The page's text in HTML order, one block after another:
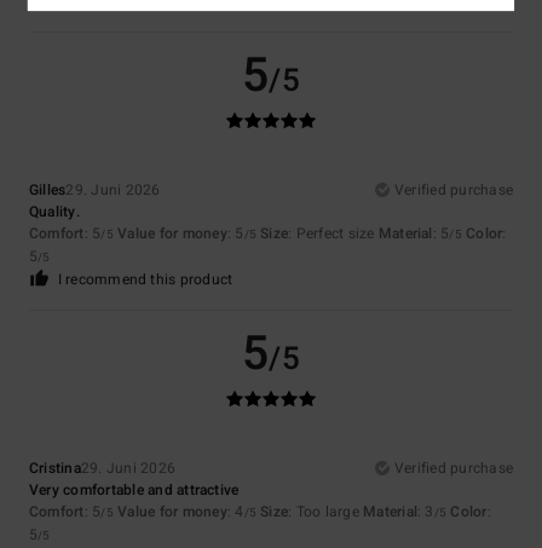
5/5
Gilles29. Juni 2026
Verified purchase
Quality.
Comfort: 5/5 Value for money: 5 /5 Size: Perfect size Material: 5/5 Color:
5/5
I recommend this product
5/5
Cristina29. Juni 2026
Verified purchase
Very comfortable and attractive
Comfort: 5/5 Value for money: 4 /5 Size: Too large Material: 3 /5 Color:
5/5